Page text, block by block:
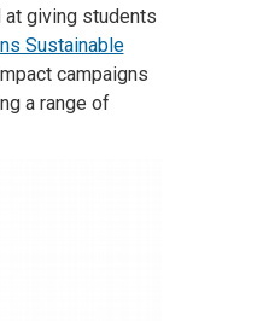
at giving students
Sustainable
campaigns
a range of